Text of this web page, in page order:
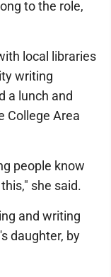
to the role,
local libraries
writing
a lunch and
College Area
people know
she said.
and writing
daughter, by